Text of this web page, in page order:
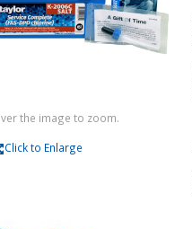
the image to zoom.
Click to Enlarge